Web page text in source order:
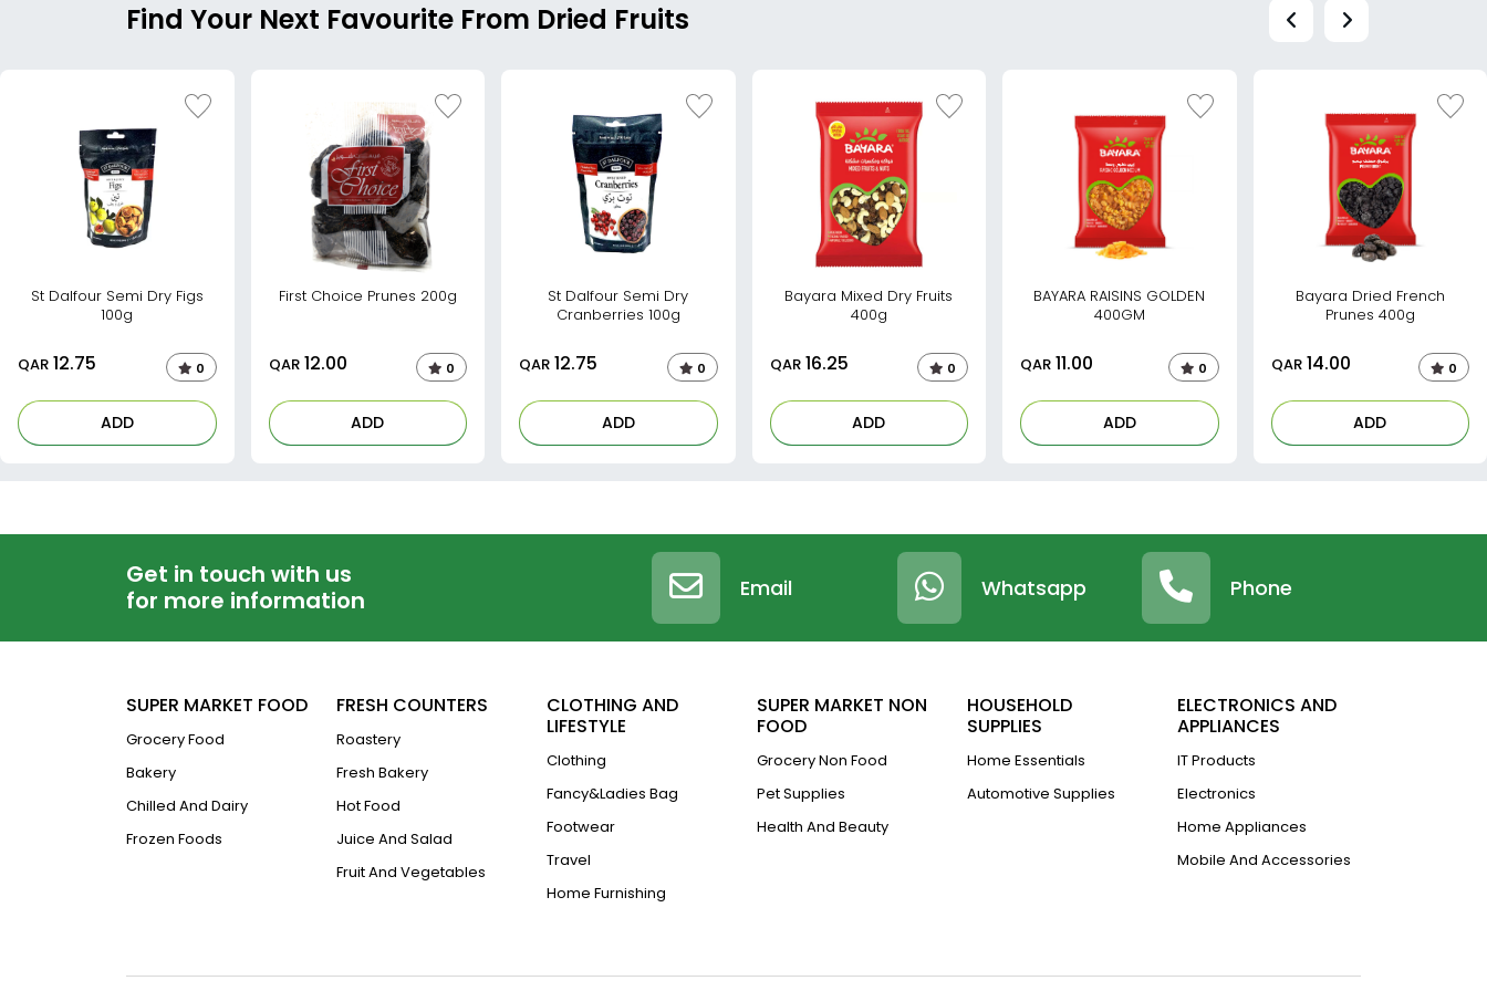
Find Your Next Favourite From Dried Fruits
St Dalfour Semi Dry Figs
100g
QAR 12.75 0
ADD
First Choice Prunes 200g
QAR12.00 0
ADD
St Dalfour Semi Dry
Cranberries 100g
QAR 12.75 0
ADD
Bayara Mixed Dry Fruits
400g
QAR16.25 0
ADD
BAYARA RAISINS GOLDEN
400GM
QAR 11.00 0
ADD
Bayara Dried French
Prunes 400g
QAR14.00 0
ADD
Get in touch with us
for more information
Email Whatsapp Phone
SUPER MARKET FOOD
Grocery Food
Bakery
Chilled And Dairy
Frozen Foods
FRESH COUNTERS
Roastery
Fresh Bakery
Hot Food
Juice And Salad
Fruit And Vegetables
CLOTHING AND
LIFESTYLE
Clothing
Fancy&Ladies Bag
Footwear
Travel
Home Furnishing
SUPER MARKET NON
FOOD
Grocery Non Food
Pet Supplies
Health And Beauty
HOUSEHOLD
SUPPLIES
Home Essentials
Automotive Supplies
ELECTRONICS AND
APPLIANCES
IT Products
Electronics
Home Appliances
Mobile And Accessories